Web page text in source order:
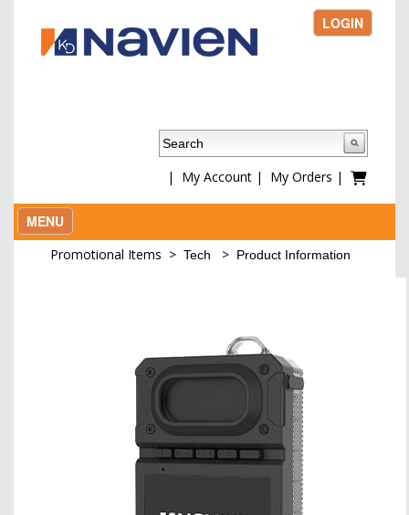
LOGIN
| My Account| My Orders |
MENU
Promotional Items > Tech > Product Information